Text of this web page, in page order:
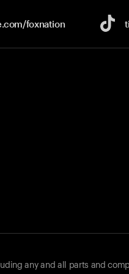
foxnation
any and all parts and